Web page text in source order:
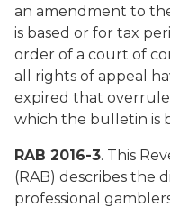
an amendment to
is based or for tax
order of a court of
all rights of appeal
expired that
which the bulletin is
RAB 2016-3. This
(RAB) describes the
professional